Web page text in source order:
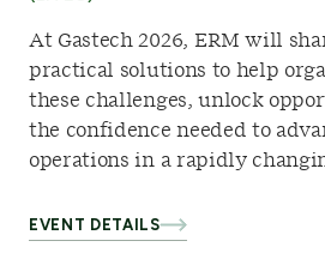
At Gastech 2026, ERM will
practical solutions to help
these challenges, unlock
the confidence needed to
operations in a rapidly
EVENT DETAILS